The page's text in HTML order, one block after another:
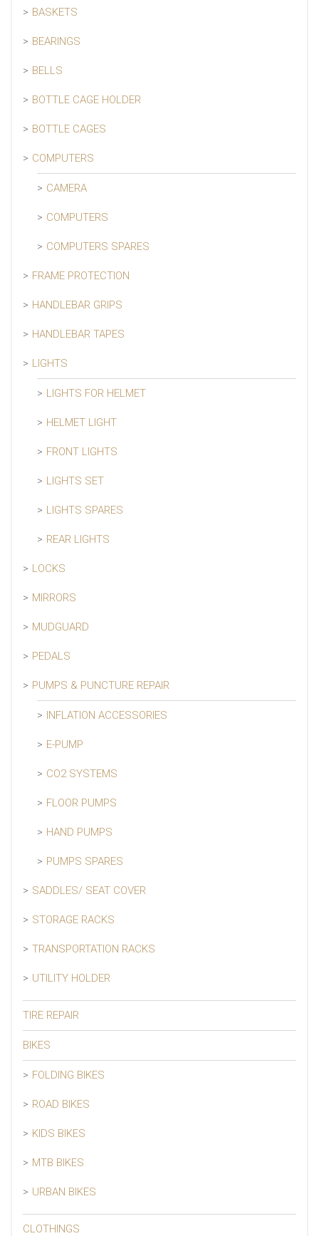
BASKETS
BEARINGS
BELLS
BOTTLE CAGE HOLDER
BOTTLE CAGES
COMPUTERS
CAMERA
COMPUTERS
COMPUTERS SPARES
FRAME PROTECTION
HANDLEBAR GRIPS
HANDLEBAR TAPES
LIGHTS
LIGHTS FOR HELMET
HELMET LIGHT
FRONT LIGHTS
LIGHTS SET
LIGHTS SPARES
REAR LIGHTS
LOCKS
MIRRORS
MUDGUARD
PEDALS
PUMPS & PUNCTURE REPAIR
INFLATION ACCESSORIES
E-PUMP
CO2 SYSTEMS
FLOOR PUMPS
HAND PUMPS
PUMPS SPARES
SADDLES/ SEAT COVER
STORAGE RACKS
TRANSPORTATION RACKS
UTILITY HOLDER
TIRE REPAIR
BIKES
FOLDING BIKES
ROAD BIKES
KIDS BIKES
MTB BIKES
URBAN BIKES
CLOTHINGS